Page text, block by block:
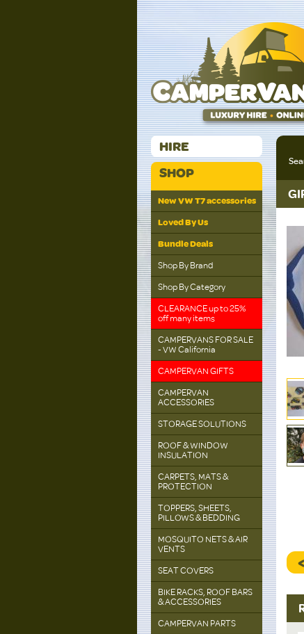
HIRE
SHOP
New VW T7 accessories
Loved By Us
Bundle Deals
Shop By Brand
Shop By Category
CLEARANCE up to 25%
off many items
CAMPERVANS FOR SALE
- VW California
CAMPERVAN GIFTS
CAMPERVAN
ACCESSORIES
STORAGE SOLUTIONS
ROOF & WINDOW
INSULATION
CARPETS, MATS &
PROTECTION
TOPPERS, SHEETS,
PILLOWS & BEDDING
MOSQUITO NETS & AIR
VENTS
SEAT COVERS
BIKE RACKS, ROOF BARS
& ACCESSORIES
CAMPERVAN PARTS